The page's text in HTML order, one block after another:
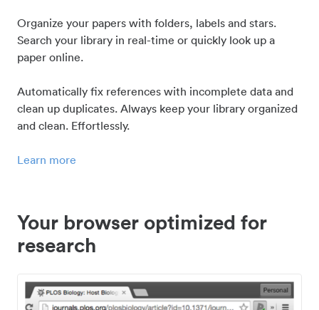
Organize your papers with folders, labels and stars.
Search your library in real-time or quickly look up a
paper online.
Automatically fix references with incomplete data and
clean up duplicates. Always keep your library organized
and clean. Effortlessly.
Learn more
Your browser optimized for
research